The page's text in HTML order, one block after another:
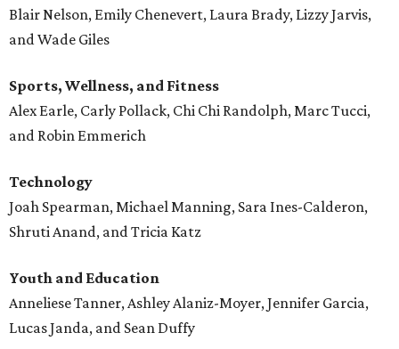
Blair Nelson, Emily Chenevert, Laura Brady, Lizzy Jarvis,
and Wade Giles
Sports, Wellness, and Fitness
Alex Earle, Carly Pollack, Chi Chi Randolph, Marc Tucci,
and Robin Emmerich
Technology
Joah Spearman, Michael Manning, Sara Ines-Calderon,
Shruti Anand, and Tricia Katz
Youth and Education
Anneliese Tanner, Ashley Alaniz-Moyer, Jennifer Garcia,
Lucas Janda, and Sean Duffy